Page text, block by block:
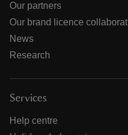
Our partners
Our brand licence
News
Research
Services
Help centre